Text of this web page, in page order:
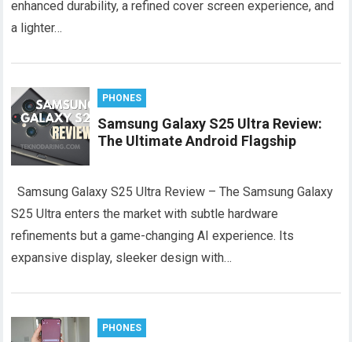
enhanced durability, a refined cover screen experience, and
a lighter…
PHONES
Samsung Galaxy S25 Ultra Review:
The Ultimate Android Flagship
Samsung Galaxy S25 Ultra Review – The Samsung Galaxy
S25 Ultra enters the market with subtle hardware
refinements but a game-changing AI experience. Its
expansive display, sleeker design with…
PHONES